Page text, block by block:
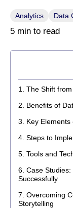
Analytics Data
5 min to read
The Shift
Benefits of
Key
Steps to
Tools and
Case
Successfully
Overcoming
Storytelling